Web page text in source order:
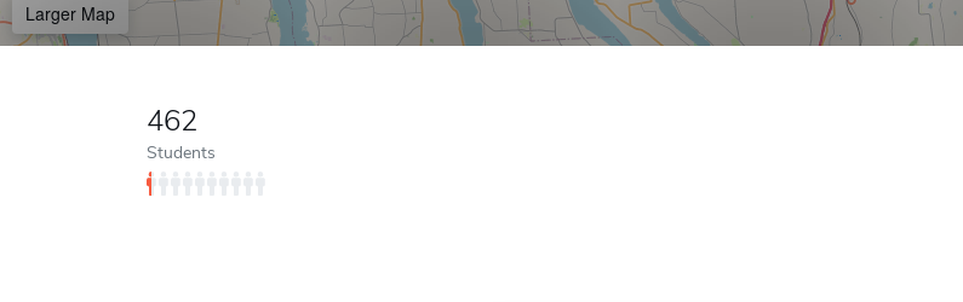
Larger Map
462
Students